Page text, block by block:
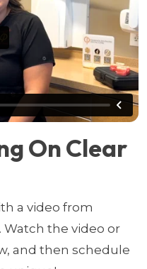
On Clear
a video from
Watch the video or
and then schedule